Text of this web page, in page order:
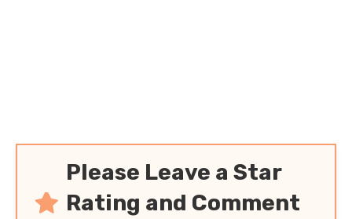
Please Leave a Star
Rating and Comment